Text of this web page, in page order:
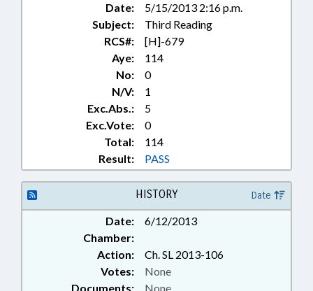
Date:
5/15/2013 2:16 p.m.
Subject:
Third Reading
RCS#:
[H]-679
Aye:
114
No:
0
N/V:
1
Exc.Abs.:
5
Exc.Vote:
0
Total:
114
Result:
PASS
HISTORY Date
Date:
6/12/2013
Chamber:
Action:
Ch. SL 2013-106
Documents: None
Votes: None